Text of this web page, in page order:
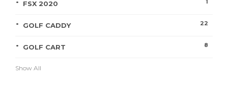
FSX 2020 1
GOLF CADDY 22
GOLF CART 8
Show All